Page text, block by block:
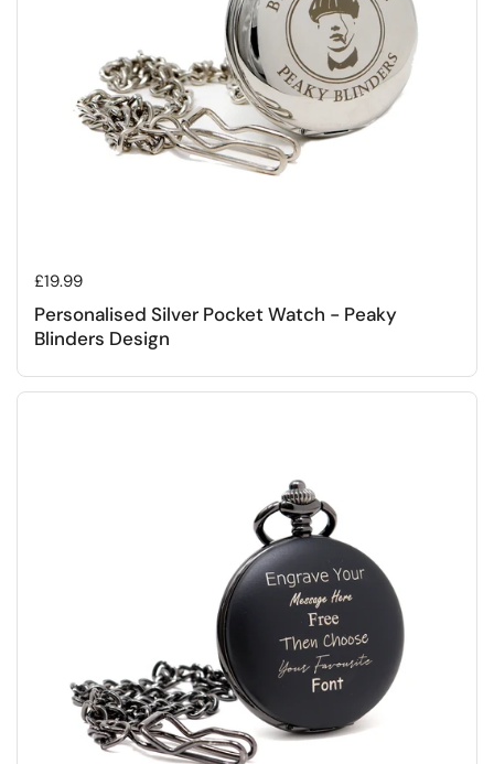
Regular price
£19.99
Personalised Silver Pocket Watch - Peaky
Blinders Design